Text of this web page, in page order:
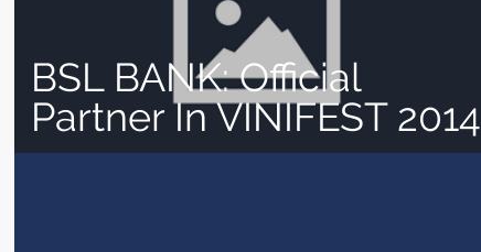
BSL BANK: Official
Partner In VINIFEST 2014